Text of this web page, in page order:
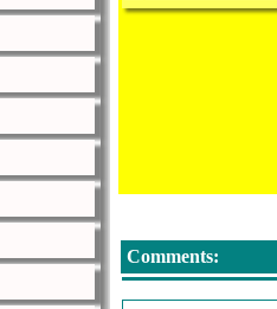
Comments: